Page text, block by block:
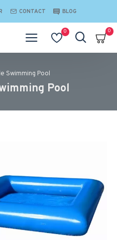
CONTACT BLOG
0 0
Swimming Pool
Pool